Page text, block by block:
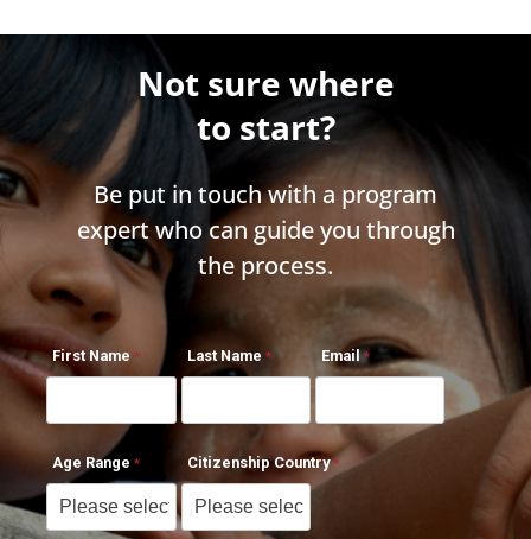
Not sure where
to start?
Be put in touch with a program
expert who can guide you through
the process.
First Name Last Name Email
Age Range Citizenship Country